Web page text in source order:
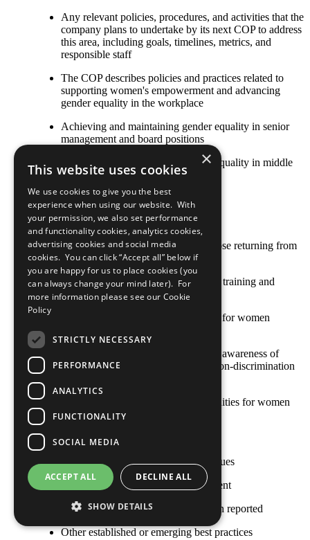
Any relevant policies, procedures, and activities that the
company plans to undertake by its next COP to address
this area, including goals, timelines, metrics, and
responsible staff
The COP describes policies and practices related to
supporting women's empowerment and advancing
gender equality in the workplace
Achieving and maintaining gender equality in senior
management and board positions
Achieving and maintaining gender equality in middle
management positions
Equal pay for work of equal value
Flexible work options
Support for pregnant women and those returning from
maternity leave
Recruitment and retention, including training and
development, of female employees
Education and training opportunities for women
Creating and maintaining workplace awareness of
gender equality and, inclusion and non-discrimination
Mentoring and sponsorship opportunities for women
workers
Access to child and dependent care
Gender-specific health and safety issues
Gender-based violence and harassment
No practice for this criterion has been reported
Other established or emerging best practices
×
This website uses cookies
We use cookies to give you the best
experience when using our website. With
your permission, we also set performance
and functionality cookies, analytics cookies,
advertising cookies and social media
cookies. You can click “Accept all” below if
you are happy for us to place cookies (you
can always change your mind later). For
more information please see our Cookie
Policy
STRICTLY NECESSARY
PERFORMANCE
ANALYTICS
FUNCTIONALITY
SOCIAL MEDIA
ACCEPT ALL DECLINE ALL
SHOW DETAILS